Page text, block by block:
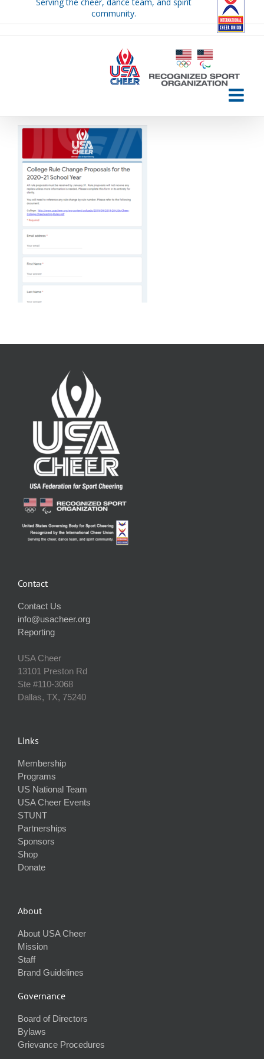
community.
Contact
Contact Us
info@usacheer.org
Reporting
USA Cheer
13101 Preston Rd
Ste #110‐3068
Dallas, TX, 75240
Links
Membership
Programs
US National Team
USA Cheer Events
STUNT
Partnerships
Sponsors
Shop
Donate
About
About USA Cheer
Mission
Staff
Brand Guidelines
Governance
Board of Directors
Bylaws
Grievance Procedures